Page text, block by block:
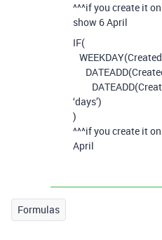
^^^if you create it
show 6 April
IF(
‘days’)
)
^^^if you create it
April
Formulas